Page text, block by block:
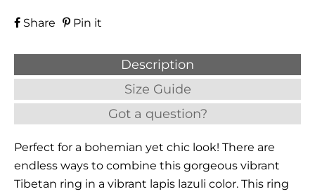
Share Pin it
Description
Size Guide
Got a question?
Perfect for a bohemian yet chic look! There are
endless ways to combine this gorgeous vibrant
Tibetan ring in a vibrant lapis lazuli color. This ring